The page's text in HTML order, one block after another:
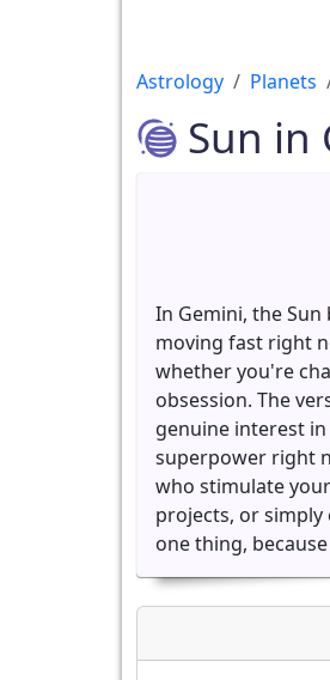
Astrology Planets
Sun in
In Gemini, the
moving fast right
whether you're
obsession. The
genuine interest
superpower right
who stimulate
projects, or
one thing,